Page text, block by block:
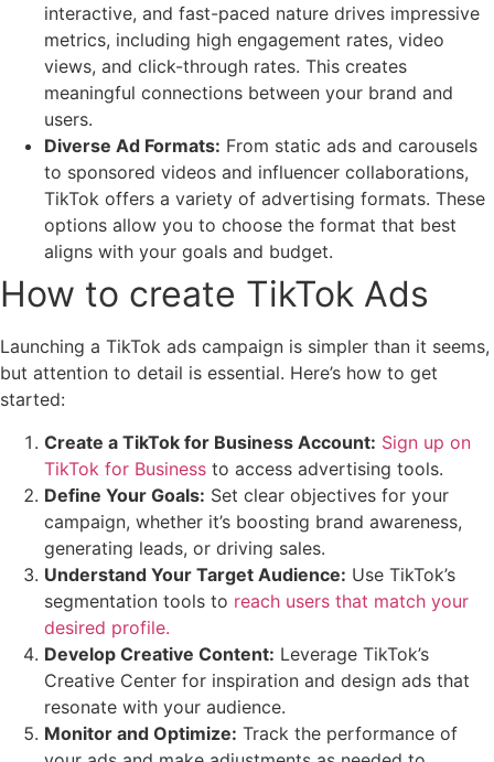
interactive, and fast-paced nature drives impressive
metrics, including high engagement rates, video
views, and click-through rates. This creates
meaningful connections between your brand and
users.
Diverse Ad Formats: From static ads and carousels
to sponsored videos and influencer collaborations,
TikTok offers a variety of advertising formats. These
options allow you to choose the format that best
aligns with your goals and budget.
How to create TikTok Ads
Launching a TikTok ads campaign is simpler than it seems,
but attention to detail is essential. Here’s how to get
started:
Create a TikTok for Business Account: Sign up on
TikTok for Business to access advertising tools.
Define Your Goals: Set clear objectives for your
campaign, whether it’s boosting brand awareness,
generating leads, or driving sales.
Understand Your Target Audience: Use TikTok’s
segmentation tools to reach users that match your
desired profile.
Develop Creative Content: Leverage TikTok’s
Creative Center for inspiration and design ads that
resonate with your audience.
Monitor and Optimize: Track the performance of